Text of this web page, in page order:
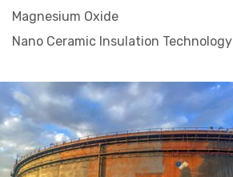
Magnesium Oxide
Nano Ceramic Insulation Technology